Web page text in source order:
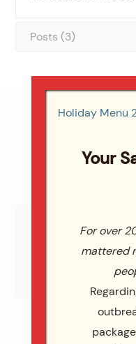
Posts (3)
WE ARE
Check Out All
Our Social
Holiday Menu
Your
For over
mattered